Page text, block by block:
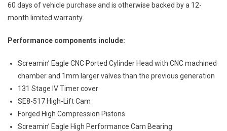
60 days of vehicle purchase and is otherwise backed by a 12-
month limited warranty.
Performance components include:
Screamin’ Eagle CNC Ported Cylinder Head with CNC machined
chamber and 1mm larger valves than the previous generation
131 Stage IV Timer cover
SE8-517 High-Lift Cam
Forged High Compression Pistons
Screamin’ Eagle High Performance Cam Bearing